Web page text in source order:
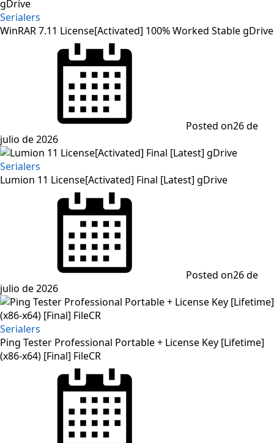
Serialers
WinRAR 7.11 License[Activated] 100% Worked Stable gDrive
Posted on26 de
julio de 2026
Serialers
Lumion 11 License[Activated] Final [Latest] gDrive
Posted on26 de
julio de 2026
Serialers
Ping Tester Professional Portable + License Key [Lifetime]
(x86-x64) [Final] FileCR